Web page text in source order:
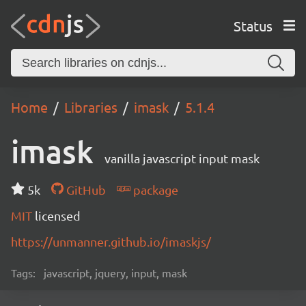
Status
Home Libraries imask 5.1.4
imask vanilla javascript input mask
5k GitHub
package
MIT licensed
https://unmanner.github.io/imaskjs/
Tags: javascript, jquery, input, mask